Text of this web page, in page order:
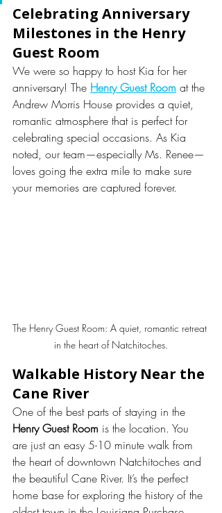
Celebrating Anniversary
Milestones in the Henry
Guest Room
We were so happy to host Kia for her
anniversary! The Henry Guest Room at the
Andrew Morris House provides a quiet,
romantic atmosphere that is perfect for
celebrating special occasions. As Kia
noted, our team—especially Ms. Renee—
loves going the extra mile to make sure
your memories are captured forever.
The Henry Guest Room: A quiet, romantic retreat
in the heart of Natchitoches.
Walkable History Near the
Cane River
One of the best parts of staying in the
Henry Guest Room is the location. You
are just an easy 5-10 minute walk from
the heart of downtown Natchitoches and
the beautiful Cane River. It’s the perfect
home base for exploring the history of the